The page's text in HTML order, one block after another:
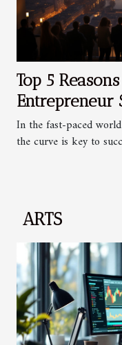
Top 5
Entrepreneur
Updated
In the fast-paced
the curve is key to
ARTS